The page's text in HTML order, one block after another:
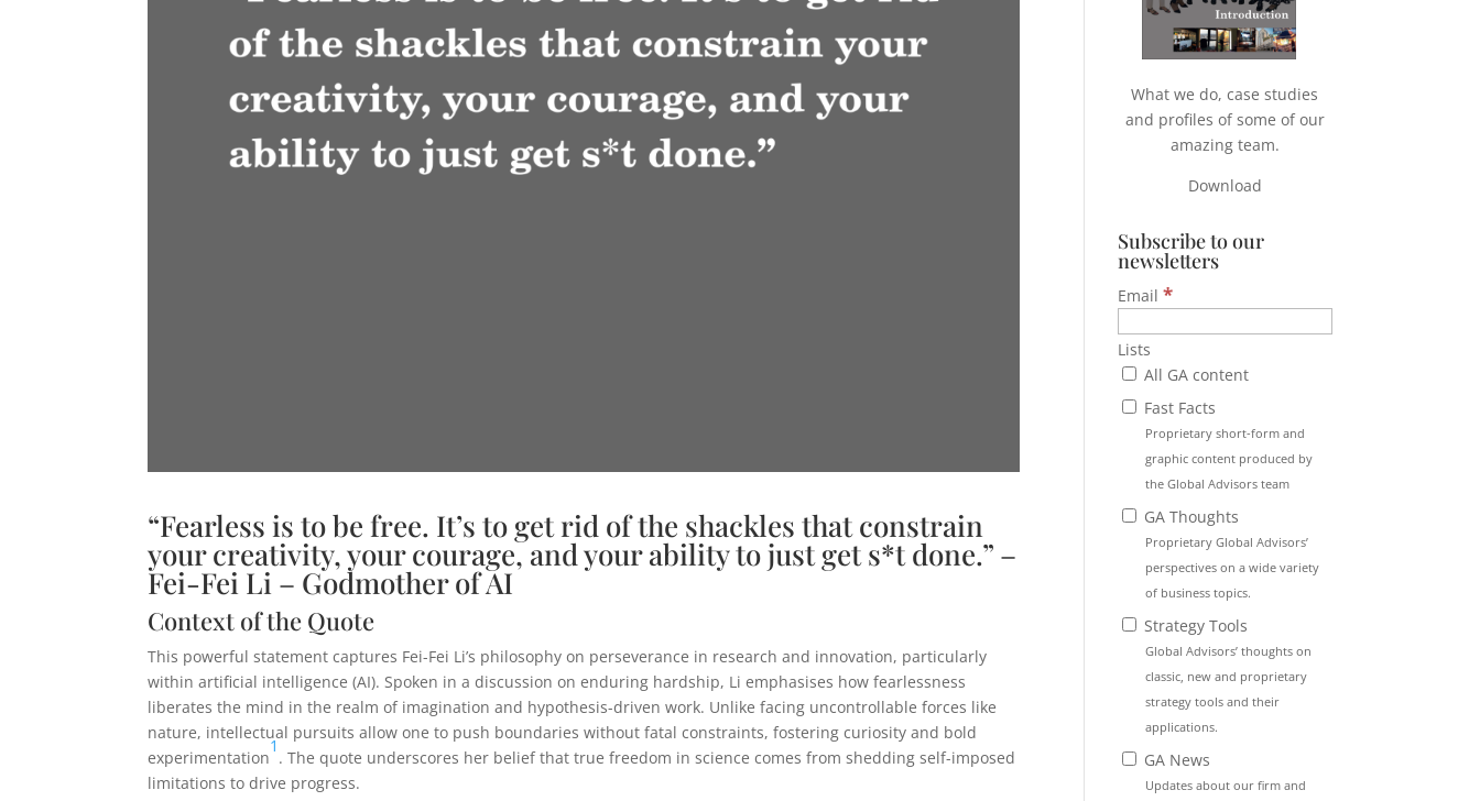
“Fearless is to be free. It’s to get rid of the shackles that constrain
your creativity, your courage, and your ability to just get s*t done.” –
Fei-Fei Li – Godmother of AI
Context of the Quote
This powerful statement captures Fei-Fei Li’s philosophy on perseverance in research and innovation, particularly
within artificial intelligence (AI). Spoken in a discussion on enduring hardship, Li emphasises how fearlessness
liberates the mind in the realm of imagination and hypothesis-driven work. Unlike facing uncontrollable forces like
nature, intellectual pursuits allow one to push boundaries without fatal constraints, fostering curiosity and bold
experimentation
1
. The quote underscores her belief that true freedom in science comes from shedding self-imposed
limitations to drive progress.
What we do, case studies
and profiles of some of our
amazing team.
Download
Subscribe to our
newsletters
Email*
Lists
All GA content
Fast Facts
Proprietary short-form and
graphic content produced by
the Global Advisors team
GA Thoughts
Proprietary Global Advisors’
perspectives on a wide variety
of business topics.
Strategy Tools
Global Advisors’ thoughts on
classic, new and proprietary
strategy tools and their
applications.
GA News
Updates about our firm and